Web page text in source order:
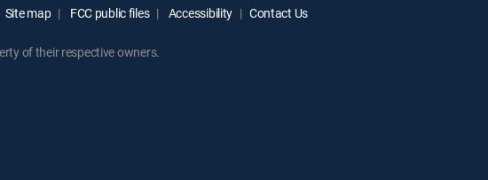
Site map FCC public files Accessibility Contact Us
of their respective owners.